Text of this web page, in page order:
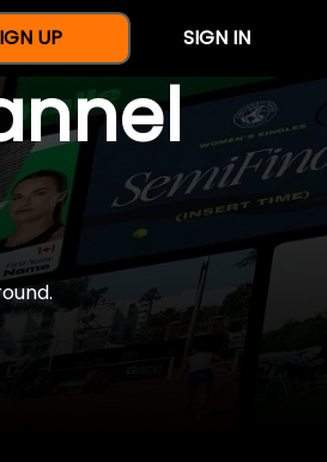
UP SIGN IN